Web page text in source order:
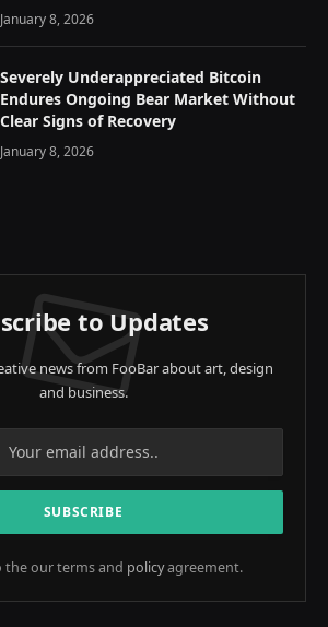
January 8, 2026
Severely Underappreciated Bitcoin
Endures Ongoing Bear Market Without
Clear Signs of Recovery
January 8, 2026
to Updates
news from FooBar about art, design
and business.
the our terms and policyagreement.